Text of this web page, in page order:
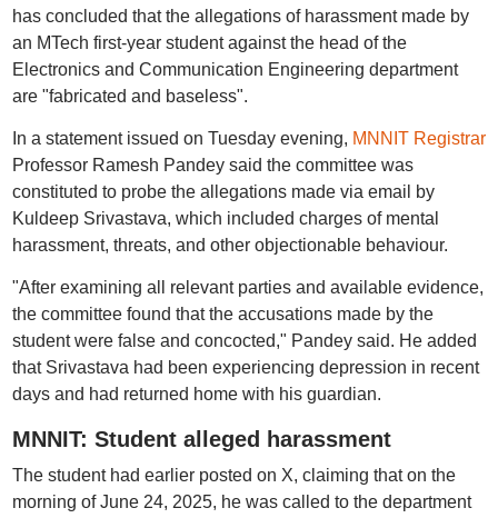
has concluded that the allegations of harassment made by
an MTech first-year student against the head of the
Electronics and Communication Engineering department
are "fabricated and baseless".
In a statement issued on Tuesday evening, MNNIT Registrar
Professor Ramesh Pandey said the committee was
constituted to probe the allegations made via email by
Kuldeep Srivastava, which included charges of mental
harassment, threats, and other objectionable behaviour.
"After examining all relevant parties and available evidence,
the committee found that the accusations made by the
student were false and concocted," Pandey said. He added
that Srivastava had been experiencing depression in recent
days and had returned home with his guardian.
MNNIT: Student alleged harassment
The student had earlier posted on X, claiming that on the
morning of June 24, 2025, he was called to the department